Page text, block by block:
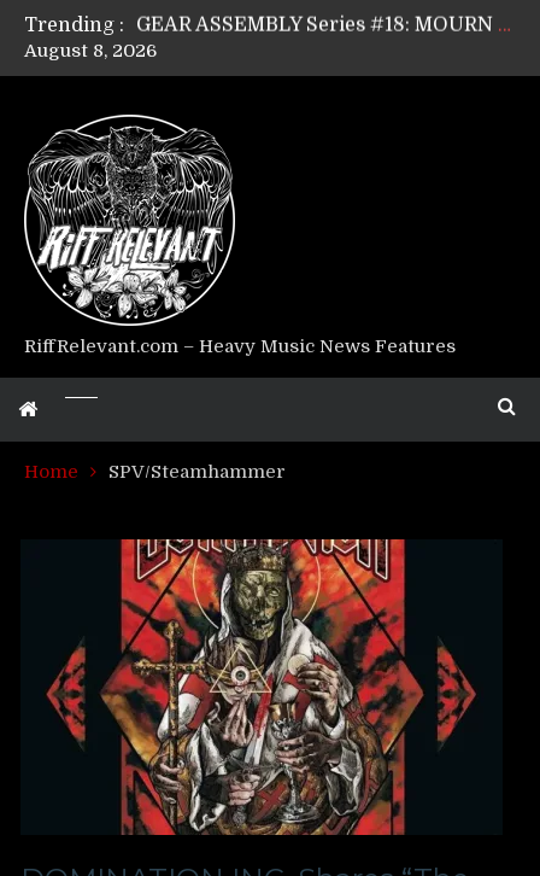
Trending :
GEAR ASSEMBLY Series #17: LÁGOON’s Anthony Gaglia
GEAR ASSEMBLY Series #15: TELEPATHY’s Richard Powley
Riff Relevant Interviews: KABBALAH
August 8, 2026
RiffRelevant.com – Heavy Music News Features
Home SPV/Steamhammer